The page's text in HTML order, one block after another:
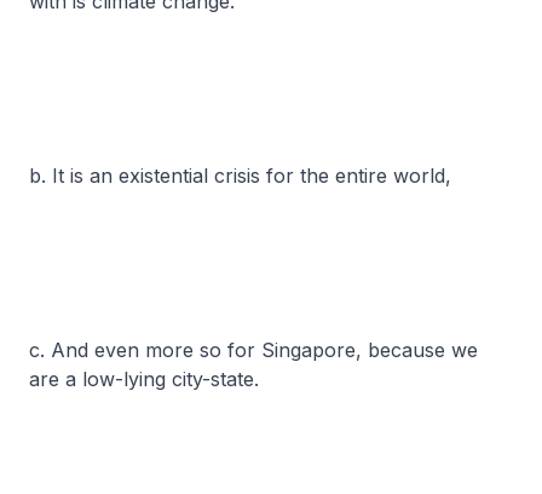
b. It is an existential crisis for the entire world,
c. And even more so for Singapore, because we
are a low-lying city-state.